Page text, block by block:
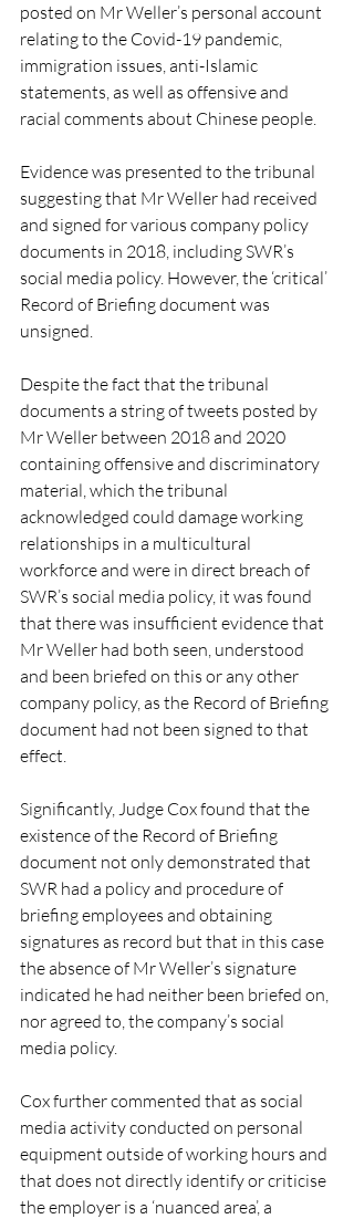
posted on Mr Weller’s personal account
relating to the Covid-19 pandemic,
immigration issues, anti-Islamic
statements, as well as offensive and
racial comments about Chinese people.
Evidence was presented to the tribunal
suggesting that Mr Weller had received
and signed for various company policy
documents in 2018, including SWR’s
social media policy. However, the ‘critical’
Record of Briefing document was
unsigned.
Despite the fact that the tribunal
documents a string of tweets posted by
Mr Weller between 2018 and 2020
containing offensive and discriminatory
material, which the tribunal
acknowledged could damage working
relationships in a multicultural
workforce and were in direct breach of
SWR’s social media policy, it was found
that there was insufficient evidence that
Mr Weller had both seen, understood
and been briefed on this or any other
company policy, as the Record of Briefing
document had not been signed to that
effect.
Significantly, Judge Cox found that the
existence of the Record of Briefing
document not only demonstrated that
SWR had a policy and procedure of
briefing employees and obtaining
signatures as record but that in this case
the absence of Mr Weller’s signature
indicated he had neither been briefed on,
nor agreed to, the company’s social
media policy.
Cox further commented that as social
media activity conducted on personal
equipment outside of working hours and
that does not directly identify or criticise
the employer is a ‘nuanced area’, a